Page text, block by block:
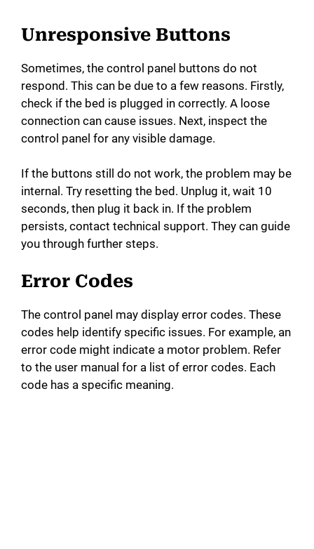
Unresponsive Buttons
Sometimes, the control panel buttons do not
respond. This can be due to a few reasons. Firstly,
check if the bed is plugged in correctly. A loose
connection can cause issues. Next, inspect the
control panel for any visible damage.
If the buttons still do not work, the problem may be
internal. Try resetting the bed. Unplug it, wait 10
seconds, then plug it back in. If the problem
persists, contact technical support. They can guide
you through further steps.
Error Codes
The control panel may display error codes. These
codes help identify specific issues. For example, an
error code might indicate a motor problem. Refer
to the user manual for a list of error codes. Each
code has a specific meaning.